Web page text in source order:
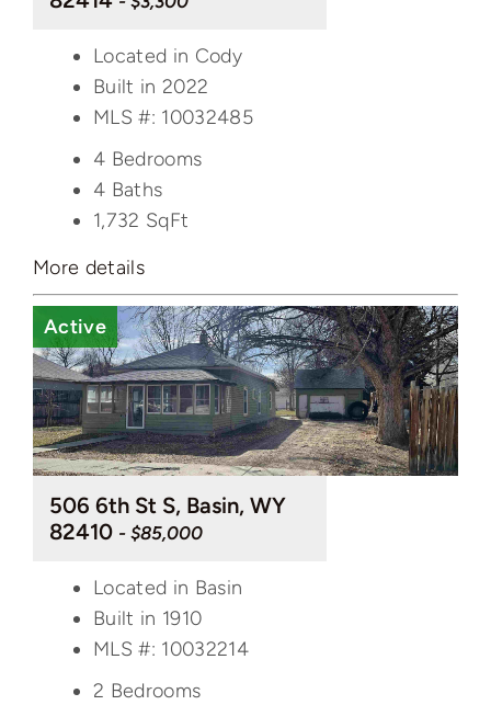
Located in Cody
Built in 2022
MLS #: 10032485
4 Bedrooms
4 Baths
1,732 SqFt
More details
Active
506 6th St S, Basin, WY
82410 - $85,000
Located in Basin
Built in 1910
MLS #: 10032214
2 Bedrooms